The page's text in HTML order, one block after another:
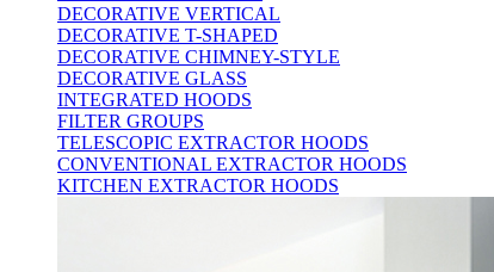
DECORATIVE VERTICAL
DECORATIVE T-SHAPED
DECORATIVE CHIMNEY-STYLE
DECORATIVE GLASS
INTEGRATED HOODS
FILTER GROUPS
TELESCOPIC EXTRACTOR HOODS
CONVENTIONAL EXTRACTOR HOODS
KITCHEN EXTRACTOR HOODS